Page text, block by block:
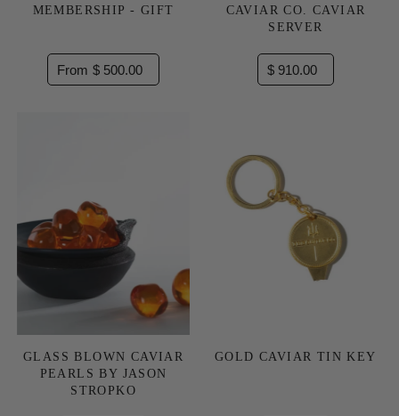
MEMBERSHIP - GIFT
From $ 500.00
CAVIAR CO. CAVIAR
SERVER
$ 910.00
GLASS BLOWN CAVIAR
PEARLS BY JASON
STROPKO
GOLD CAVIAR TIN KEY